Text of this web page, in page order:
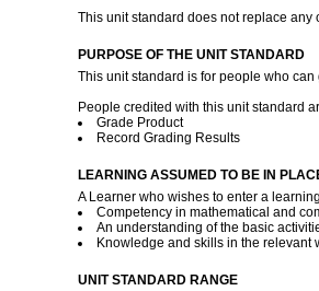
This unit standard does not replace
PURPOSE OF THE UNIT STANDARD
This unit standard is for people who
People credited with this unit standard
Grade Product
Record Grading Results
LEARNING ASSUMED TO BE IN
A Learner who wishes to enter a
Competency in mathematical and
An understanding of the basic
Knowledge and skills in the relevant
UNIT STANDARD RANGE